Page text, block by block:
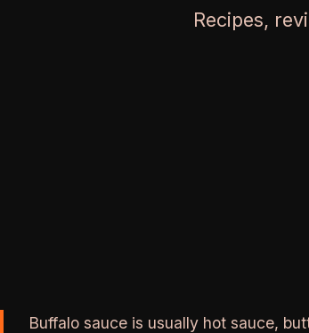
Recipes,
Buffalo sauce is usually hot sauce,